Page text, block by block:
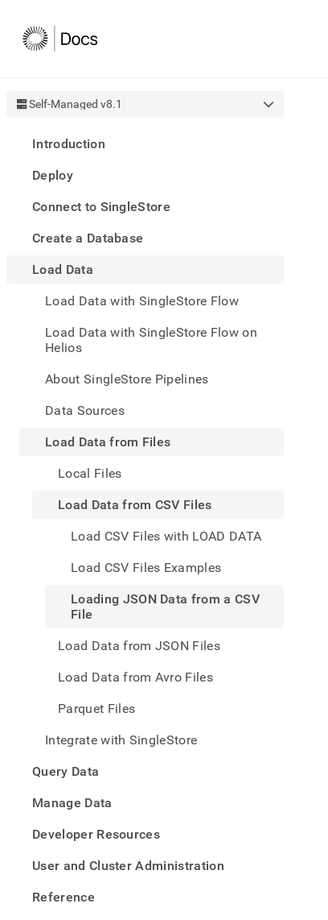
Self-Managed v8.1
Introduction
Deploy
Connect to SingleStore
Create a Database
Load Data
Load Data with SingleStore Flow
Load Data with SingleStore Flow on
Helios
About SingleStore Pipelines
Data Sources
Load Data from Files
Local Files
Load Data from CSV Files
Load CSV Files with LOAD DATA
Load CSV Files Examples
Loading JSON Data from a CSV
File
Load Data from JSON Files
Load Data from Avro Files
Parquet Files
Integrate with SingleStore
Query Data
Manage Data
Developer Resources
User and Cluster Administration
Reference